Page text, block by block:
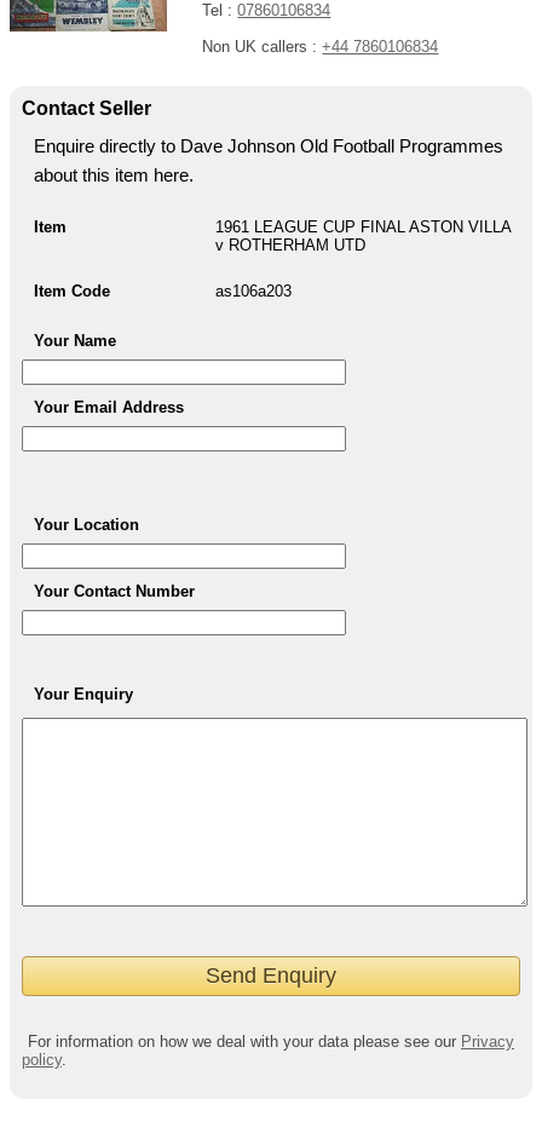
Tel :07860106834
Non UK callers :+44 7860106834
Contact Seller
Enquire directly to Dave Johnson Old Football Programmes
about this item here.
Item
1961 LEAGUE CUP FINAL ASTON VILLA
v ROTHERHAM UTD
Item Code as106a203
Your Name
Your Email Address
Your Location
Your Contact Number
Your Enquiry
For information on how we deal with your data please see our Privacy
policy.